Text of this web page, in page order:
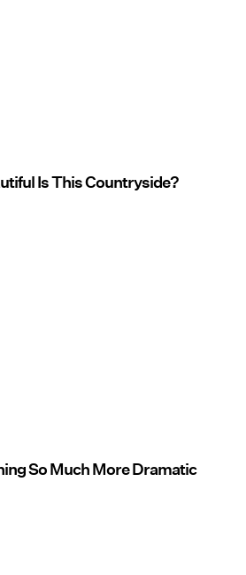
Is This Countryside?
So Much More Dramatic